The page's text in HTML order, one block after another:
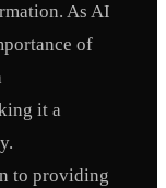
As AI
of
it a
to providing